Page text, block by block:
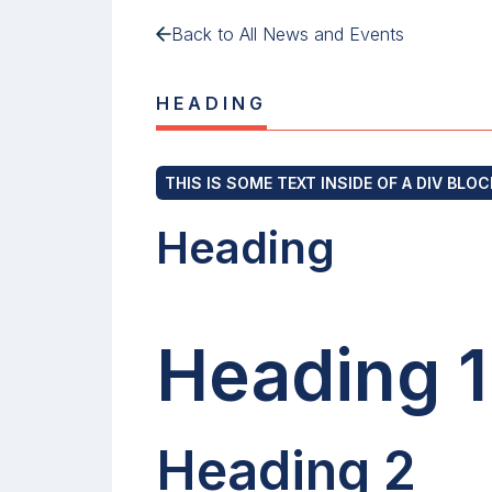
Back to All News and Events
HEADING
THIS IS SOME TEXT INSIDE OF A DIV
Heading
Heading 1
Heading 2